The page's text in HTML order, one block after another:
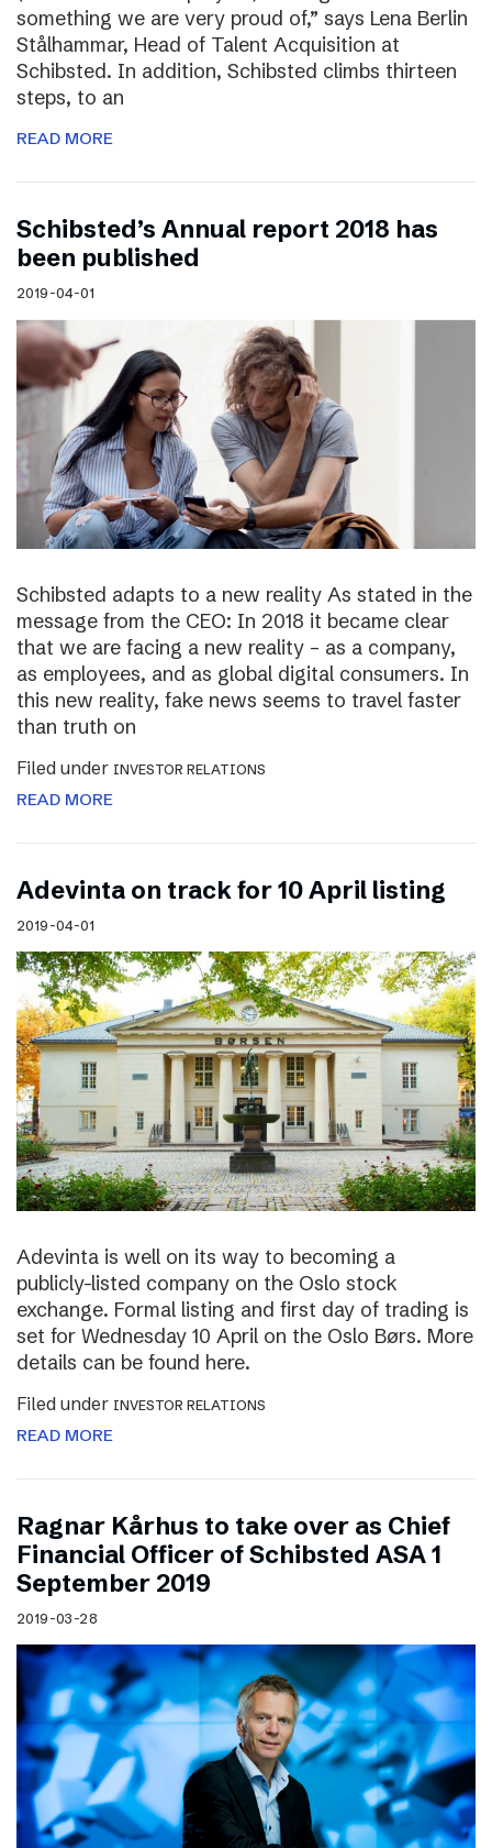
something we are very proud of,” says Lena Berlin
Stålhammar, Head of Talent Acquisition at
Schibsted. In addition, Schibsted climbs thirteen
steps, to an
READ MORE
Schibsted’s Annual report 2018 has
been published
2019-04-01
Schibsted adapts to a new reality As stated in the
message from the CEO: In 2018 it became clear
that we are facing a new reality – as a company,
as employees, and as global digital consumers. In
this new reality, fake news seems to travel faster
than truth on
Filed under INVESTOR RELATIONS
READ MORE
Adevinta on track for 10 April listing
2019-04-01
Adevinta is well on its way to becoming a
publicly-listed company on the Oslo stock
exchange. Formal listing and first day of trading is
set for Wednesday 10 April on the Oslo Børs. More
details can be found here.
Filed under INVESTOR RELATIONS
READ MORE
Ragnar Kårhus to take over as Chief
Financial Officer of Schibsted ASA 1
September 2019
2019-03-28